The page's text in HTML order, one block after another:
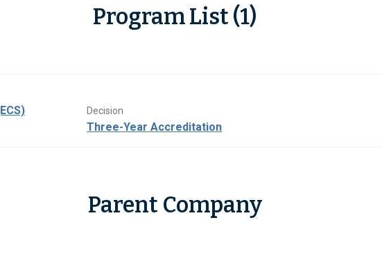
Program List (1)
Decision
Three-Year Accreditation
Parent Company